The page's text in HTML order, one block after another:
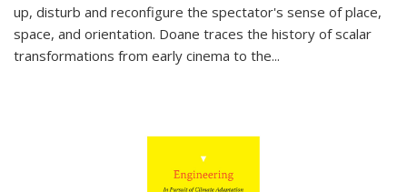
up, disturb and reconfigure the spectator's sense of place,
space, and orientation. Doane traces the history of scalar
transformations from early cinema to the...